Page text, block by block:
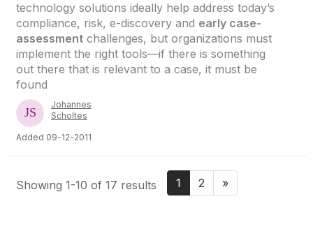
technology solutions ideally help address today’s
compliance, risk, e-discovery and early case-
assessment challenges, but organizations must
implement the right tools—if there is something
out there that is relevant to a case, it must be
found
Johannes
Scholtes
Added 09-12-2011
Showing 1-10 of 17 results 1 2 »